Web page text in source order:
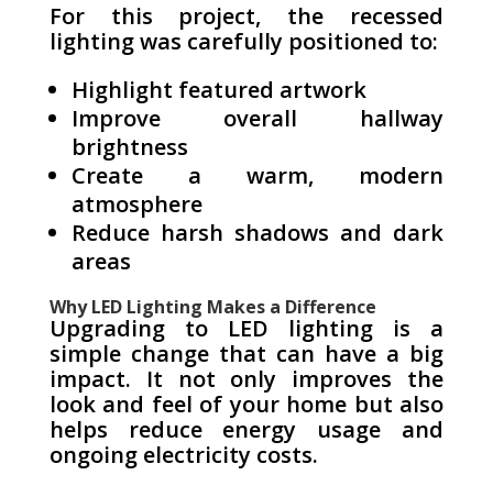
For this project, the recessed
lighting was carefully positioned to:
Highlight featured artwork
Improve overall hallway
brightness
Create a warm, modern
atmosphere
Reduce harsh shadows and dark
areas
Why LED Lighting Makes a Difference
Upgrading to LED lighting is a
simple change that can have a big
impact. It not only improves the
look and feel of your home but also
helps reduce energy usage and
ongoing electricity costs.